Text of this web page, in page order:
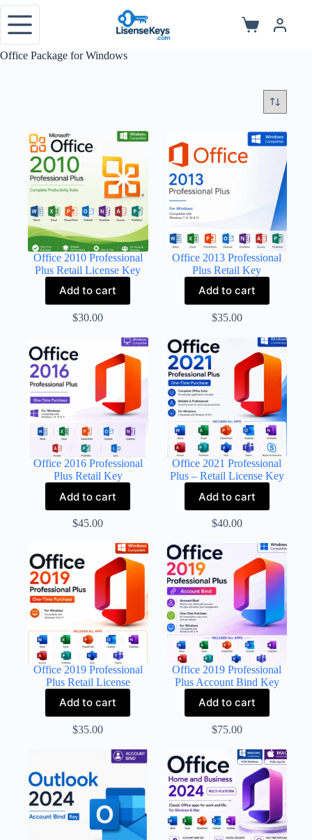
Skip
content
Shopping
Office Package for Windows
Office 2010 Professional
Plus Retail License Key
Add to cart
$30.00
Office 2013 Professional
Plus Retail Key
Add to cart
$35.00
Office 2016 Professional
Plus Retail Key
Add to cart
$45.00
Office 2021 Professional
Plus – Retail License Key
Add to cart
$40.00
Office 2019 Professional
Plus Retail License
Add to cart
$35.00
Office 2019 Professional
Plus Account Bind Key
Add to cart
$75.00